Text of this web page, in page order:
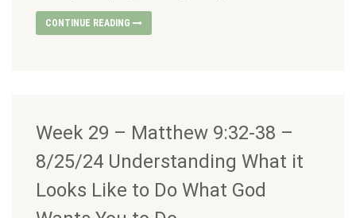
CONTINUE READING
Week 29 – Matthew 9:32-38 –
8/25/24 Understanding What it
Looks Like to Do What God